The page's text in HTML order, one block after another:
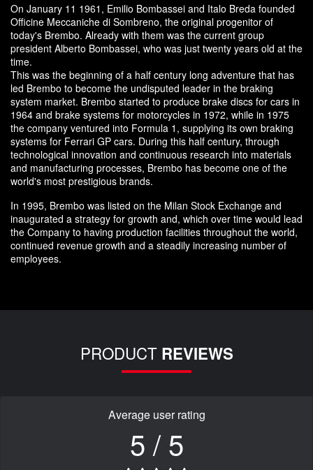
On January 11 1961, Emilio Bombassei and Italo Breda founded
Officine Meccaniche di Sombreno, the original progenitor of
today's Brembo. Already with them was the current group
president Alberto Bombassei, who was just twenty years old at the
time.
This was the beginning of a half century long adventure that has
led Brembo to become the undisputed leader in the braking
system market. Brembo started to produce brake discs for cars in
1964 and brake systems for motorcycles in 1972, while in 1975
the company ventured into Formula 1, supplying its own braking
systems for Ferrari GP cars. During this half century, through
technological innovation and continuous research into materials
and manufacturing processes, Brembo has become one of the
world's most prestigious brands.
In 1995, Brembo was listed on the Milan Stock Exchange and
inaugurated a strategy for growth and, which over time would lead
the Company to having production facilities throughout the world,
continued revenue growth and a steadily increasing number of
employees.
PRODUCT REVIEWS
Average user rating
5 / 5